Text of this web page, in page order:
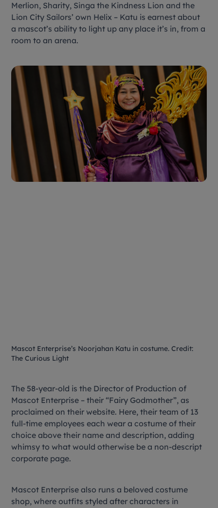
Merlion, Sharity, Singa the Kindness Lion and the
Lion City Sailors’ own Helix – Katu is earnest about
a mascot’s ability to light up any place it’s in, from a
room to an arena.
Mascot Enterprise’s Noorjahan Katu in costume. Credit:
The Curious Light
The 58-year-old is the Director of Production of
Mascot Enterprise – their “Fairy Godmother”, as
proclaimed on their website. Here, their team of 13
full-time employees each wear a costume of their
choice above their name and description, adding
whimsy to what would otherwise be a non-descript
corporate page.
Mascot Enterprise also runs a beloved costume
shop, where outfits styled after characters in